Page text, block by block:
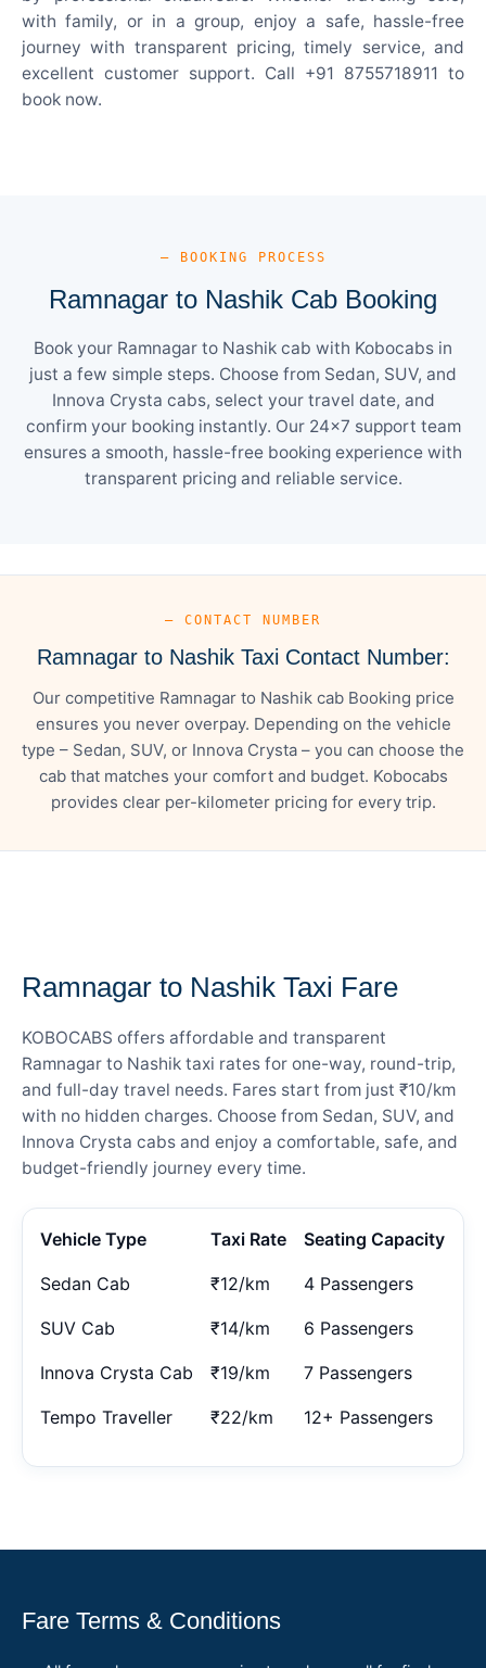
with family, or in a group, enjoy a safe, hassle-free
journey with transparent pricing, timely service, and
excellent customer support. Call +91 8755718911 to
book now.
— BOOKING PROCESS
Ramnagar to Nashik Cab Booking
Book your Ramnagar to Nashik cab with Kobocabs in
just a few simple steps. Choose from Sedan, SUV, and
Innova Crysta cabs, select your travel date, and
confirm your booking instantly. Our 24×7 support team
ensures a smooth, hassle-free booking experience with
transparent pricing and reliable service.
— CONTACT NUMBER
Ramnagar to Nashik Taxi Contact Number:
Our competitive Ramnagar to Nashik cab Booking price
ensures you never overpay. Depending on the vehicle
type – Sedan, SUV, or Innova Crysta – you can choose the
cab that matches your comfort and budget. Kobocabs
provides clear per-kilometer pricing for every trip.
Ramnagar to Nashik Taxi Fare
KOBOCABS offers affordable and transparent
Ramnagar to Nashik taxi rates for one-way, round-trip,
and full-day travel needs. Fares start from just ₹10/km
with no hidden charges. Choose from Sedan, SUV, and
Innova Crysta cabs and enjoy a comfortable, safe, and
budget-friendly journey every time.
Vehicle Type Taxi Rate Seating Capacity
Sedan Cab ₹12/km 4 Passengers
SUV Cab ₹14/km 6 Passengers
Innova Crysta Cab ₹19/km 7 Passengers
Tempo Traveller ₹22/km 12+ Passengers
Fare Terms & Conditions